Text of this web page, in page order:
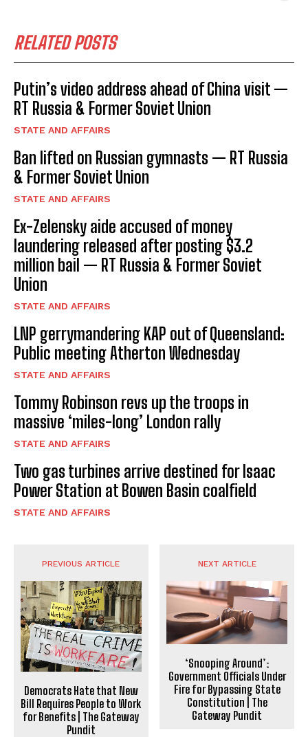
RELATED POSTS
Putin’s video address ahead of China visit —
RT Russia & Former Soviet Union
STATE AND AFFAIRS
Ban lifted on Russian gymnasts — RT Russia
& Former Soviet Union
STATE AND AFFAIRS
Ex-Zelensky aide accused of money
laundering released after posting $3.2
million bail — RT Russia & Former Soviet
Union
STATE AND AFFAIRS
LNP gerrymandering KAP out of Queensland:
Public meeting Atherton Wednesday
STATE AND AFFAIRS
Tommy Robinson revs up the troops in
massive ‘miles-long’ London rally
STATE AND AFFAIRS
Two gas turbines arrive destined for Isaac
Power Station at Bowen Basin coalfield
STATE AND AFFAIRS
PREVIOUS ARTICLE
Democrats Hate that New
Bill Requires People to Work
for Benefits | The Gateway
Pundit
NEXT ARTICLE
‘Snooping Around’:
Government Officials Under
Fire for Bypassing State
Constitution | The
Gateway Pundit